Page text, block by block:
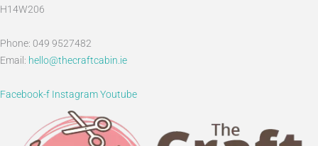
H14W206
Phone: 049 9527482
Email: hello@thecraftcabin.ie
Facebook-f InstagramYoutube